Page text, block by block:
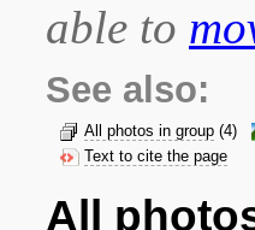
able to
See also:
All photos in group (4)
Text to cite the page
All